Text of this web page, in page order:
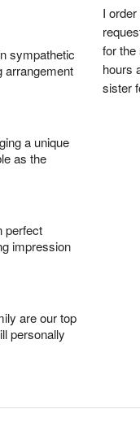
sympathetic
arrangement
a unique
as the
perfect
impression
are our top
personally
I
for the
hours
sister